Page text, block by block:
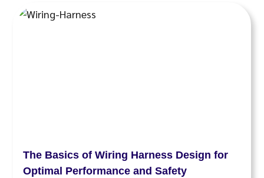
The Basics of Wiring Harness Design for
Optimal Performance and Safety